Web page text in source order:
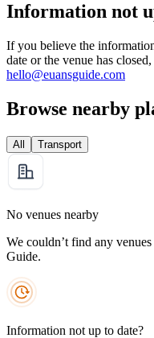
Information not
If you believe the
date or the venue has
hello@euansguide.com
Browse nearby
All Transport
No venues nearby
We couldn’t find any
Guide.
Information not up to date?